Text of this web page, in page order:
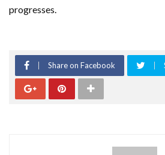
progresses.
Share on Facebook